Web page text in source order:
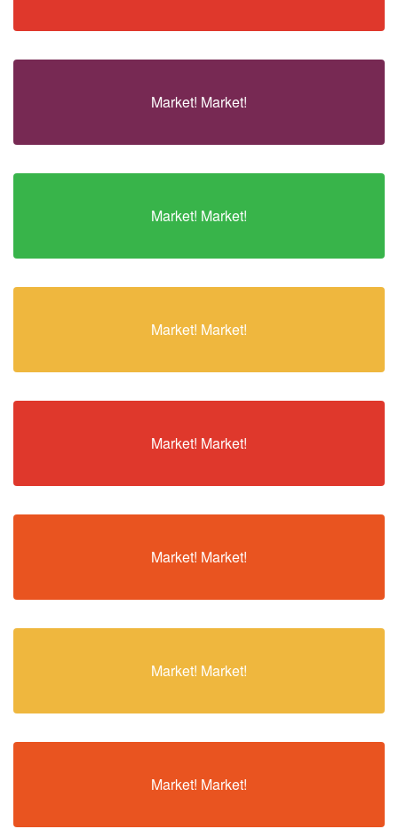
Market! Market!
Market! Market!
Market! Market!
Market! Market!
Market! Market!
Market! Market!
Market! Market!